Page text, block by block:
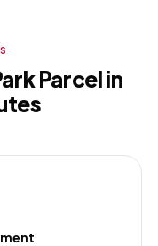
Parcel in